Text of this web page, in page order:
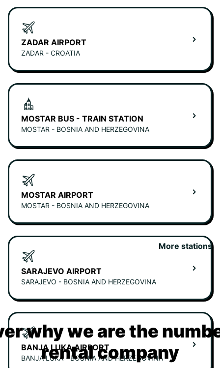
ZADAR AIRPORT
ZADAR - CROATIA
MOSTAR BUS - TRAIN STATION
MOSTAR - BOSNIA AND HERZEGOVINA
MOSTAR AIRPORT
MOSTAR - BOSNIA AND HERZEGOVINA
SARAJEVO AIRPORT
SARAJEVO - BOSNIA AND HERZEGOVINA
BANJA LUKA AIRPORT
BANJA LUKA - BOSNIA AND HERZEGOVINA
More stations
why we are the
rental company